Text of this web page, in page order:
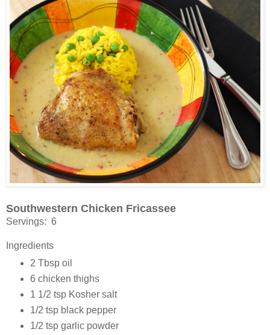
Southwestern Chicken Fricassee
Servings: 6
Ingredients
2 Tbsp oil
6 chicken thighs
1 1/2 tsp Kosher salt
1/2 tsp black pepper
1/2 tsp garlic powder